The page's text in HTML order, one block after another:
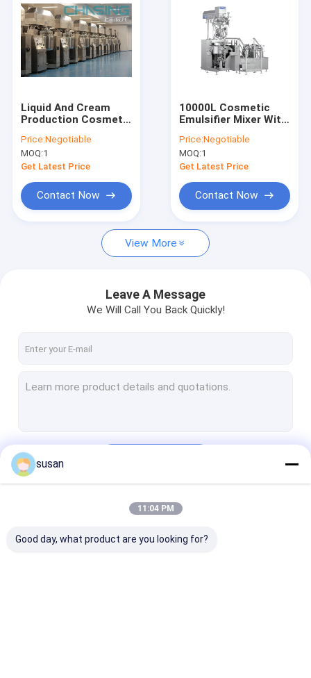
Products
VR Show
About Us
Request A Quote
Cosmetic Emulsifier Mixer
Lab Emulsifier Mixer
Liquid Mixer Machine
Perfume Making Machine
Liquid And Cream
Production Cosmetic
Homogenizer 380V
Price:Negotiable
MOQ:1
Get Latest Price
Contact Now
10000L Cosmetic
Emulsifier Mixer With
Homogenizer
3phases 200V
Price:Negotiable
MOQ:1
Get Latest Price
Contact Now
View More
Leave A Message
We Will Call You Back Quickly!
susan
11:04 PM
Good day, what product are you looking for?